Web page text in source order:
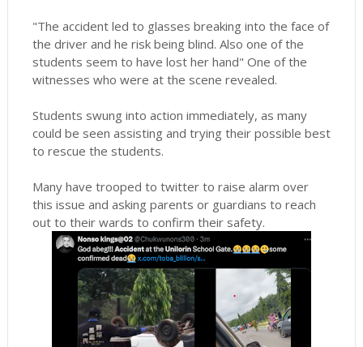
"The accident led to glasses breaking into the face of
the driver and he risk being blind. Also one of the
students seem to have lost her hand" One of the
witnesses who were at the scene revealed.
Students swung into action immediately, as many
could be seen assisting and trying their possible best
to rescue the students.
Many have trooped to twitter to raise alarm over
this issue and asking parents or guardians to reach
out to their wards to confirm their safety.